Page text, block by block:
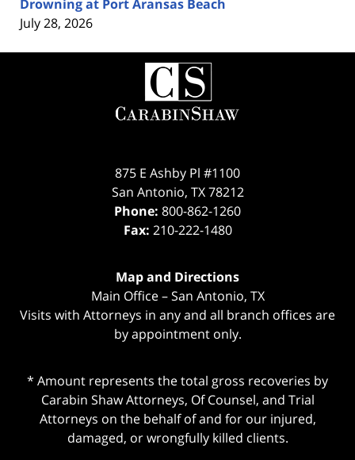
Drowning at Port Aransas Beach
July 28, 2026
Contact
Information
875 E Ashby Pl #1100
San Antonio, TX 78212
Phone: 800-862-1260
Fax: 210-222-1480
Map and Directions
Main Office – San Antonio, TX
Visits with Attorneys in any and all branch offices are
by appointment only.
* Amount represents the total gross recoveries by
Carabin Shaw Attorneys, Of Counsel, and Trial
Attorneys on the behalf of and for our injured,
damaged, or wrongfully killed clients.